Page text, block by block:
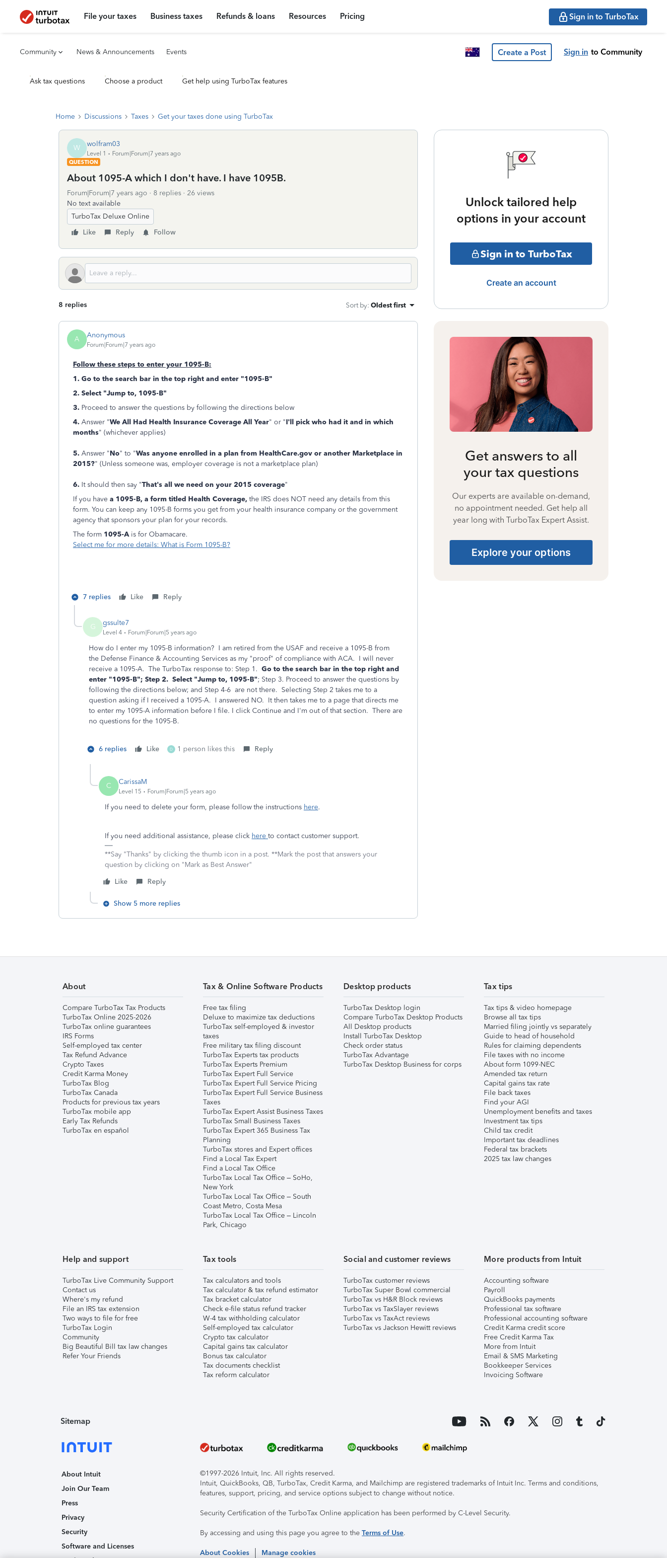
File your taxes Business taxes Refunds & loans Resources Pricing Sign in to TurboTax
Community News & Announcements Events Create a Post Sign in to Community
Ask tax questions Choose a product Get help using TurboTax features
Home Discussions Taxes Get your taxes done using TurboTax
W wolfram03
Level 1
Forum|Forum|7 years ago
QUESTION
About 1095-A which I don't have. I have 1095B.
Forum|Forum|7 years ago 8 replies
26 views
No text available
TurboTax Deluxe Online
Like
Reply Follow
8 replies Sort by: Oldest first
A Anonymous
Forum|Forum|7 years ago
Follow these steps to enter your 1095-B:
1. Go to the search bar in the top right and enter "1095-B"
2. Select "Jump to, 1095-B"
3. Proceed to answer the questions by following the directions below
4. Answer "We All Had Health Insurance Coverage All Year" or "I'll pick who had it and in which
months" (whichever applies)
5. Answer "No" to "Was anyone enrolled in a plan from HealthCare.gov or another Marketplace in
2015?" (Unless someone was, employer coverage is not a marketplace plan)
6. It should then say "That's all we need on your 2015 coverage"
If you have a 1095-B, a form titled Health Coverage, the IRS does NOT need any details from this
form. You can keep any 1095-B forms you get from your health insurance company or the government
agency that sponsors your plan for your records.
The form 1095-Ais for Obamacare.
Select me for more details: What is Form 1095-B?
7 replies Like Reply
G gssulte7
Level 4 Forum|Forum|5 years ago
How do I enter my 1095-B information? I am retired from the USAF and receive a 1095-B from
the Defense Finance & Accounting Services as my "proof" of compliance with ACA. I will never
receive a 1095-A. The TurboTax response to: Step 1. Go to the search bar in the top right and
enter "1095-B"; Step 2. Select "Jump to, 1095-B"; Step 3. Proceed to answer the questions by
following the directions below; and Step 4-6 are not there. Selecting Step 2 takes me to a
question asking if I received a 1095-A. I answered NO. It then takes me to a page that directs me
to enter my 1095-A information before I file. I click Continue and I'm out of that section. There are
no questions for the 1095-B.
6 replies Like D 1 person likes this Reply
C CarissaM
Level 15 Forum|Forum|5 years ago
If you need to delete your form, please follow the instructions here.
If you need additional assistance, please click here to contact customer support.
**Say "Thanks" by clicking the thumb icon in a post. **Mark the post that answers your
question by clicking on "Mark as Best Answer"
Like
Reply
Show 5 more replies
Unlock tailored help
options in your account
Sign in to TurboTax
Create an account
Get answers to all
your tax questions
Our experts are available on-demand,
no appointment needed. Get help all
year long with TurboTax Expert Assist.
Explore your options
About
Compare TurboTax Tax Products
TurboTax Online 2025-2026
TurboTax online guarantees
IRS Forms
Self-employed tax center
Tax Refund Advance
Crypto Taxes
Credit Karma Money
TurboTax Blog
TurboTax Canada
Products for previous tax years
TurboTax mobile app
Early Tax Refunds
TurboTax en español
Tax & Online Software Products
Free tax filing
Deluxe to maximize tax deductions
TurboTax self-employed & investor
taxes
Free military tax filing discount
TurboTax Experts tax products
TurboTax Experts Premium
TurboTax Expert Full Service
TurboTax Expert Full Service Pricing
TurboTax Expert Full Service Business
Taxes
TurboTax Expert Assist Business Taxes
TurboTax Small Business Taxes
TurboTax Expert 365 Business Tax
Planning
TurboTax stores and Expert offices
Find a Local Tax Expert
Find a Local Tax Office
TurboTax Local Tax Office – SoHo,
New York
TurboTax Local Tax Office – South
Coast Metro, Costa Mesa
TurboTax Local Tax Office – Lincoln
Park, Chicago
Desktop products
TurboTax Desktop login
Compare TurboTax Desktop Products
All Desktop products
Install TurboTax Desktop
Check order status
TurboTax Advantage
TurboTax Desktop Business for corps
Tax tips
Tax tips & video homepage
Browse all tax tips
Married filing jointly vs separately
Guide to head of household
Rules for claiming dependents
File taxes with no income
About form 1099-NEC
Amended tax return
Capital gains tax rate
File back taxes
Find your AGI
Unemployment benefits and taxes
Investment tax tips
Child tax credit
Important tax deadlines
Federal tax brackets
2025 tax law changes
Help and support
TurboTax Live Community Support
Contact us
Where's my refund
File an IRS tax extension
Two ways to file for free
TurboTax Login
Community
Big Beautiful Bill tax law changes
Refer Your Friends
Tax tools
Tax calculators and tools
Tax calculator & tax refund estimator
Tax bracket calculator
Check e-file status refund tracker
W-4 tax withholding calculator
Self-employed tax calculator
Crypto tax calculator
Capital gains tax calculator
Bonus tax calculator
Tax documents checklist
Tax reform calculator
Social and customer reviews
TurboTax customer reviews
TurboTax Super Bowl commercial
TurboTax vs H&R Block reviews
TurboTax vs TaxSlayer reviews
TurboTax vs TaxAct reviews
TurboTax vs Jackson Hewitt reviews
More products from Intuit
Accounting software
Payroll
QuickBooks payments
Professional tax software
Professional accounting software
Credit Karma credit score
Free Credit Karma Tax
More from Intuit
Email & SMS Marketing
Bookkeeper Services
Invoicing Software
Sitemap
About Intuit
Join Our Team
Press
Privacy
Security
Software and Licenses
©1997-2026 Intuit, Inc. All rights reserved.
Intuit, QuickBooks, QB, TurboTax, Credit Karma, and Mailchimp are registered trademarks of Intuit Inc. Terms and conditions,
features, support, pricing, and service options subject to change without notice.
Security Certification of the TurboTax Online application has been performed by C-Level Security.
By accessing and using this page you agree to the Terms of Use.
About Cookies Manage cookies